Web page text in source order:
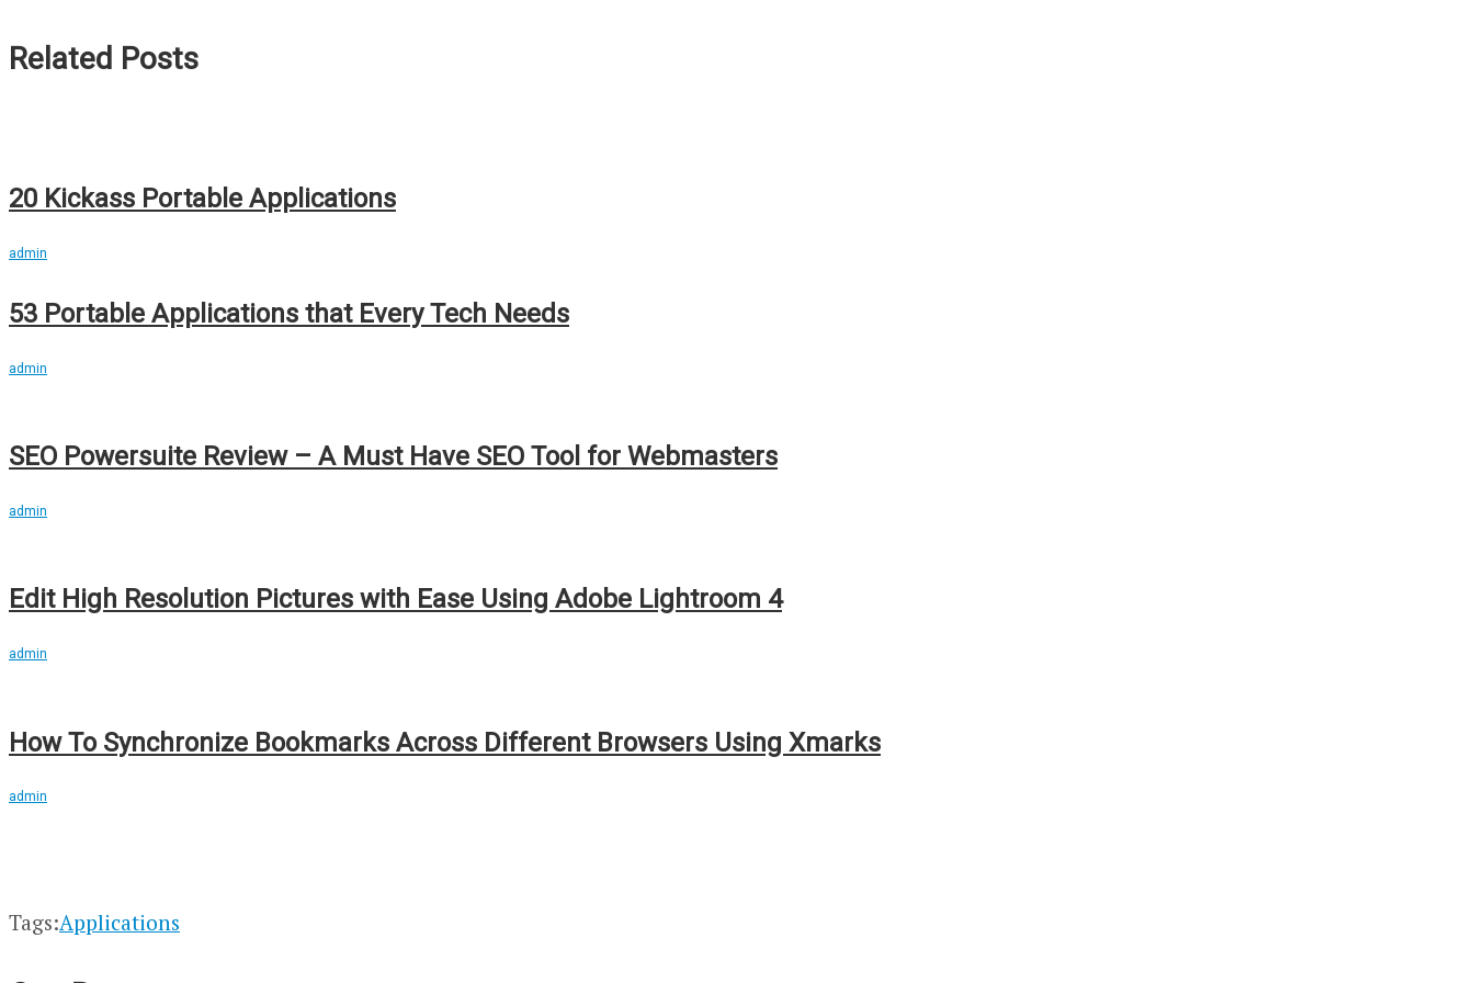
Related Posts
20 Kickass Portable Applications
admin
53 Portable Applications that Every Tech Needs
admin
SEO Powersuite Review – A Must Have SEO Tool for Webmasters
admin
Edit High Resolution Pictures with Ease Using Adobe Lightroom 4
admin
How To Synchronize Bookmarks Across Different Browsers Using Xmarks
admin
Tags:Applications